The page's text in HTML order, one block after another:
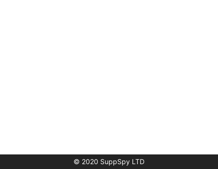
© 2020 SuppSpy LTD